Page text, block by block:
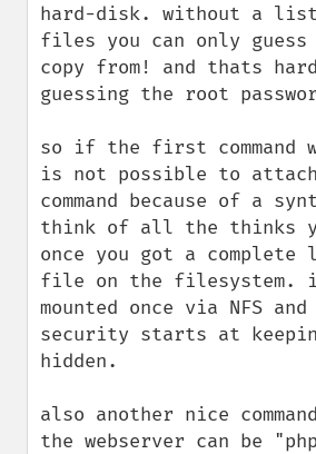
hard-disk. without a
files you can only guess
copy from! and thats
guessing the root
so if the first command
is not possible to
command because of a
think of all the thinks
once you got a
file on the filesystem.
mounted once via NFS
security starts at
hidden.
also another nice
the webserver can be